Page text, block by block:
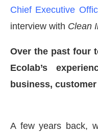
Chief Executive
interview with Clean
Over the past four
Ecolab’s
business,
A few years back,